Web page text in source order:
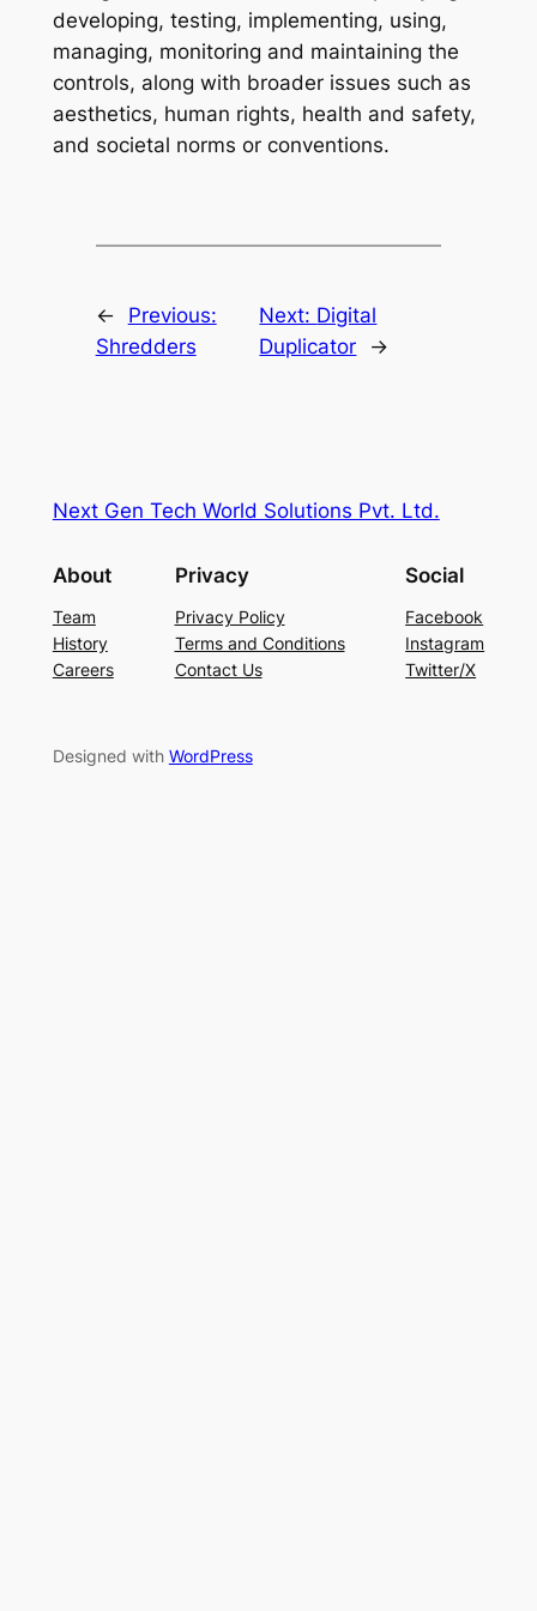
developing, testing, implementing, using,
managing, monitoring and maintaining the
controls, along with broader issues such as
aesthetics, human rights, health and safety,
and societal norms or conventions.
←
Previous:
Shredders
Next: Digital
Duplicator
→
Next Gen Tech World Solutions Pvt. Ltd.
About
Team
History
Careers
Privacy
Privacy Policy
Terms and Conditions
Contact Us
Social
Facebook
Instagram
Twitter/X
Designed with WordPress